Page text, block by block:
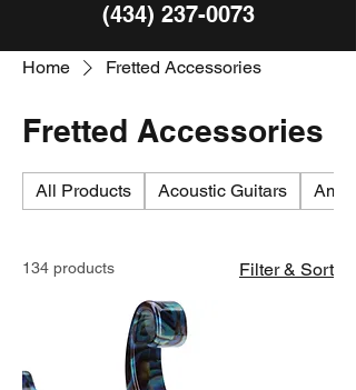
(434) 237-0073
Home Fretted Accessories
Fretted Accessories
All Products Acoustic Guitars
134 products Filter & Sort